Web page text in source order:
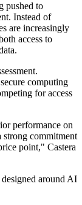
pushed to
Instead of
are increasingly
access to
computing
for access
performance on
commitment
point," Castera
around AI